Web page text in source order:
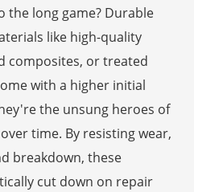
the long game? Durable
like high-quality
composites, or treated
with a higher initial
the unsung heroes of
time. By resisting wear,
breakdown, these
cut down on repair